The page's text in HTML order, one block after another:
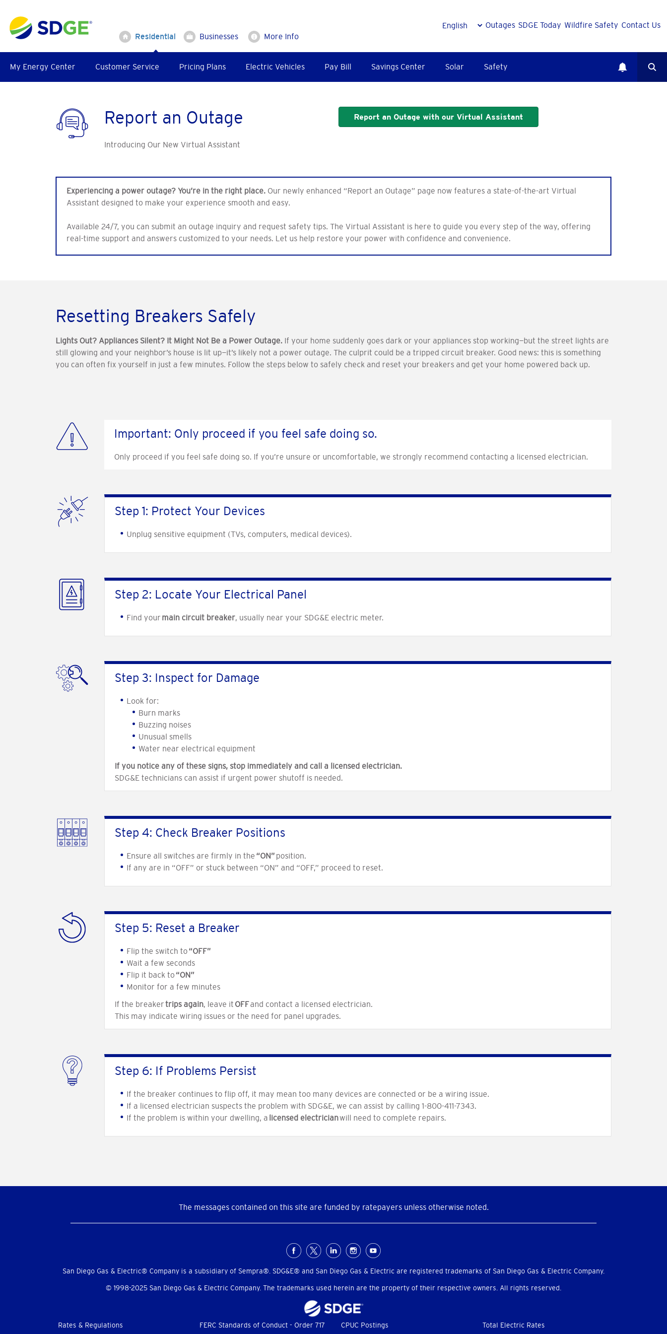
main
content
Residential Businesses More Info
Outages SDGE Today Wildfire Safety Contact Us
My Energy Center Customer Service Pricing Plans Electric Vehicles Pay Bill Savings Center Solar Safety
Report an Outage
Introducing Our New Virtual Assistant
Report an Outage with our Virtual Assistant
Experiencing a power outage? You’re in the right place. Our newly enhanced “Report an Outage” page now features a state-of-the-art Virtual
Assistant designed to make your experience smooth and easy.
Available 24/7, you can submit an outage inquiry and request safety tips. The Virtual Assistant is here to guide you every step of the way, offering
real-time support and answers customized to your needs. Let us help restore your power with confidence and convenience.
Resetting Breakers Safely
Lights Out? Appliances Silent? It Might Not Be a Power Outage. If your home suddenly goes dark or your appliances stop working—but the street lights are
still glowing and your neighbor’s house is lit up—it’s likely not a power outage. The culprit could be a tripped circuit breaker. Good news: this is something
you can often fix yourself in just a few minutes. Follow the steps below to safely check and reset your breakers and get your home powered back up.
Important: Only proceed if you feel safe doing so.
Only proceed if you feel safe doing so. If you’re unsure or uncomfortable, we strongly recommend contacting a licensed electrician.
Step 1: Protect Your Devices
Unplug sensitive equipment (TVs, computers, medical devices).
Step 2: Locate Your Electrical Panel
Find your main circuit breaker, usually near your SDG&E electric meter.
Step 3: Inspect for Damage
Look for:
Burn marks
Buzzing noises
Unusual smells
Water near electrical equipment
If you notice any of these signs, stop immediately and call a licensed electrician.
SDG&E technicians can assist if urgent power shutoff is needed.
Step 4: Check Breaker Positions
Ensure all switches are firmly in the “ON” position.
If any are in “OFF” or stuck between “ON” and “OFF,” proceed to reset.
Step 5: Reset a Breaker
Flip the switch to“OFF”
Wait a few seconds
Flip it back to“ON”
Monitor for a few minutes
If the breakertrips again, leave it OFFand contact a licensed electrician.
This may indicate wiring issues or the need for panel upgrades.
Step 6: If Problems Persist
If the breaker continues to flip off, it may mean too many devices are connected or be a wiring issue.
If a licensed electrician suspects the problem with SDG&E, we can assist by calling 1-800-411-7343.
If the problem is within your dwelling, a licensed electricianwill need to complete repairs.
The messages contained on this site are funded by ratepayers unless otherwise noted.
Menu
San Diego Gas & Electric® Company is a subsidiary of Sempra®. SDG&E® and San Diego Gas & Electric are registered trademarks of San Diego Gas & Electric Company.
© 1998-2025 San Diego Gas & Electric Company. The trademarks used herein are the property of their respective owners. All rights reserved.
Footer
Rates & Regulations FERC Standards of Conduct - Order 717 CPUC Postings Total Electric Rates